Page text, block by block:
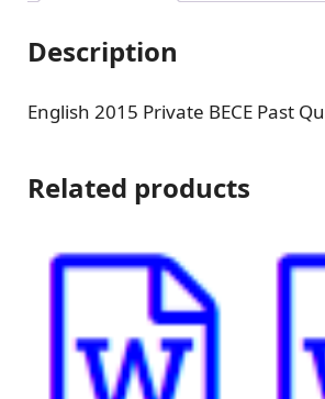
Description
English 2015 Private BECE Past
Related products